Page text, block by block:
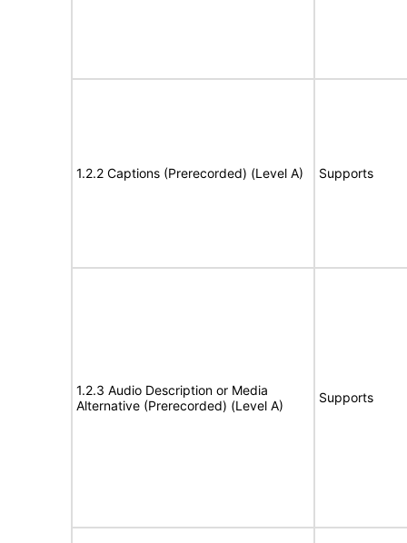
1.2.2 Captions (Prerecorded) (Level A) Supports
1.2.3 Audio Description or Media
Alternative (Prerecorded) (Level A)
Supports